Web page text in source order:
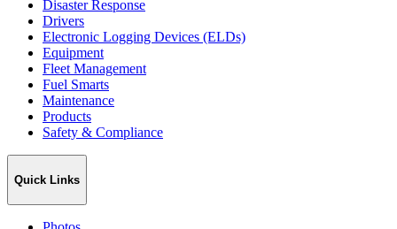
Disaster Response
Drivers
Electronic Logging Devices (ELDs)
Equipment
Fleet Management
Fuel Smarts
Maintenance
Products
Safety & Compliance
Quick Links